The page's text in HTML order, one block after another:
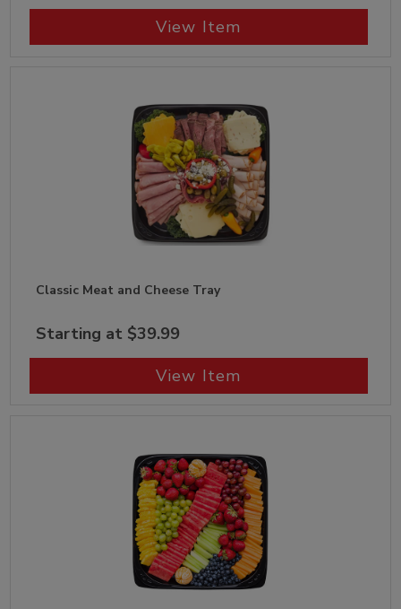
View Item
Classic Meat and Cheese Tray
Starting at $39.99
View Item